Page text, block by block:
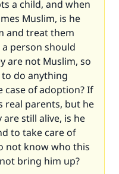
a child, and when
Muslim, is he
and treat them
person should
are not Muslim, so
do anything
case of adoption? If
real parents, but he
still alive, is he
to take care of
not know who this
bring him up?